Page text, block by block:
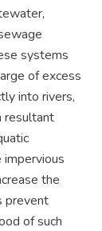
systems
of excess
into rivers,
resultant
impervious
the
prevent
of such